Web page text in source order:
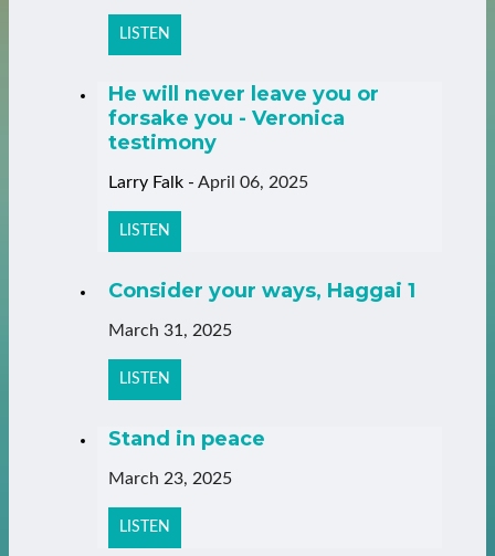
LISTEN
He will never leave you or
forsake you - Veronica
testimony
Larry Falk - April 06, 2025
LISTEN
Consider your ways, Haggai 1
March 31, 2025
LISTEN
Stand in peace
March 23, 2025
LISTEN